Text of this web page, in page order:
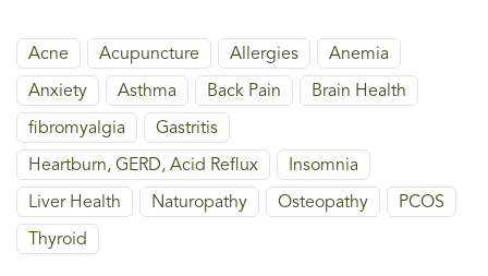
Acne Acupuncture Allergies Anemia
Anxiety Asthma Back Pain Brain Health
fibromyalgia Gastritis
Heartburn, GERD, Acid Reflux Insomnia
Liver Health Naturopathy Osteopathy PCOS
Thyroid